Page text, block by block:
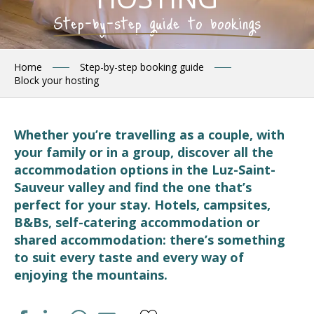
Step-by-step guide to bookings
Home
Step-by-step booking guide
Block your hosting
Whether you’re travelling as a couple, with
your family or in a group, discover all the
accommodation options in the Luz-Saint-
Sauveur valley and find the one that’s
perfect for your stay. Hotels, campsites,
B&Bs, self-catering accommodation or
shared accommodation: there’s something
to suit every taste and every way of
enjoying the mountains.